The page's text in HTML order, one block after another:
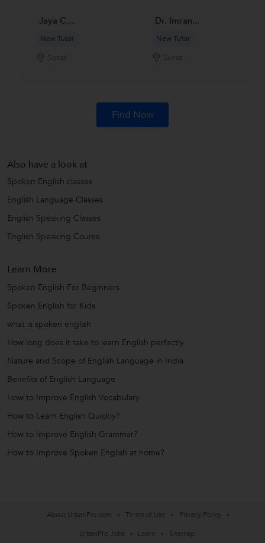
Jaya C....
New Tutor
Dr. Imran...
New Tutor
Find Now
Also have a look at
Spoken English classes
English Language Classes
English Speaking Classes
English Speaking Course
Learn More
Spoken English For Beginners
Spoken English for Kids
what is spoken english
How long does it take to learn English perfectly
Nature and Scope of English Language in India
Benefits of English Language
How to Improve English Vocabulary
How to Learn English Quickly?
How to Improve English Grammar?
How to Improve Spoken English at home?
About UrbanPro.com Terms of Use
Privacy Policy
UrbanPro Jobs
Learn Sitemap